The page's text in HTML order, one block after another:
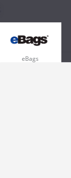
eBags